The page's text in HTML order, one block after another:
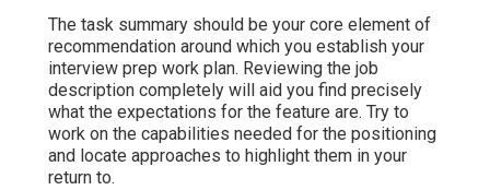
The task summary should be your core element of
recommendation around which you establish your
interview prep work plan. Reviewing the job
description completely will aid you find precisely
what the expectations for the feature are. Try to
work on the capabilities needed for the positioning
and locate approaches to highlight them in your
return to.